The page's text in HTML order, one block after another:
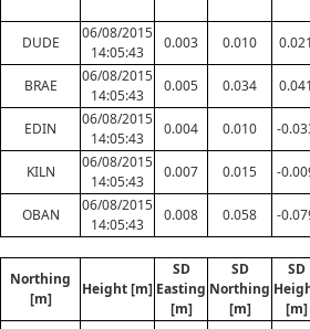
DUDE
06/08/2015
14:05:43
0.003 0.010
BRAE
06/08/2015
14:05:43
0.005 0.034
EDIN
06/08/2015
14:05:43
0.004 0.010 -
KILN
06/08/2015
14:05:43
0.007 0.015 -
OBAN
06/08/2015
14:05:43
0.008 0.058 -
Northing
[m]
Height [m]
SD
Easting
[m]
SD
Northing
[m]
SD
[m]